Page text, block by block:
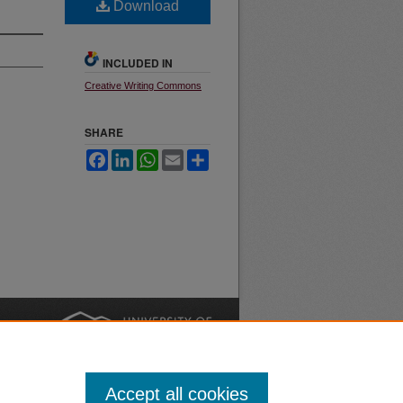
Download
INCLUDED IN
Creative Writing Commons
SHARE
FacebookLinkedInWhatsApp
Email
Accept all cookies